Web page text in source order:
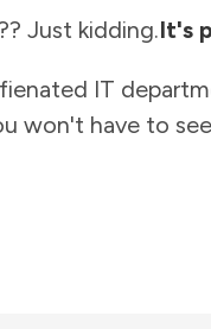
Just kidding.It's
IT
won't have to